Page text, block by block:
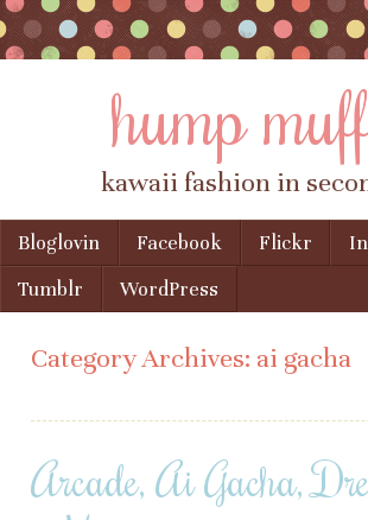
hump
kawaii fashion in
Menu
Skip to content
Bloglovin Facebook Flickr
Tumblr
WordPress
Category Archives: ai gacha
Arcade, Ai Gacha,